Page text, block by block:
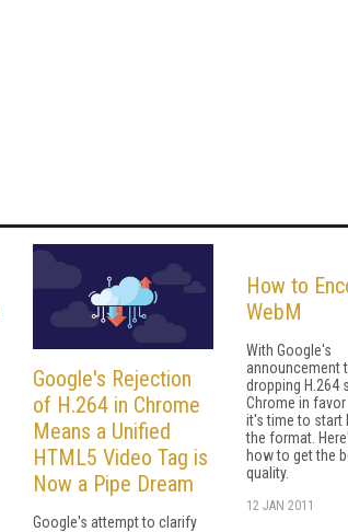
Google's Rejection
of H.264 in Chrome
Means a Unified
HTML5 Video Tag is
Now a Pipe Dream
Google's attempt to clarify
How to
WebM
With Google's
announcement
dropping H.264
Chrome in
it's time to start
the format.
how to get the
quality.
12 JAN 2011